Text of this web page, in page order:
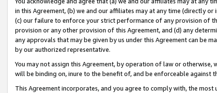
in this Agreement, (b) we and our affiliates may at any time (directly
(c) our failure to enforce your strict performance of any provision of
provision or any other provision of this Agreement, and (d) any
any approvals that may be given by us under this Agreement can be
by our authorized representative.
You may not assign this Agreement, by operation of law or
will be binding on, inure to the benefit of, and be enforceable against
This Agreement incorporates, and you agree to comply with, the